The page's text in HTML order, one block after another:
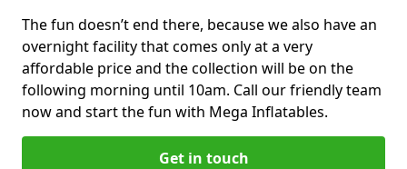
The fun doesn’t end there, because we also have an
overnight facility that comes only at a very
affordable price and the collection will be on the
following morning until 10am. Call our friendly team
now and start the fun with Mega Inflatables.
Get in touch